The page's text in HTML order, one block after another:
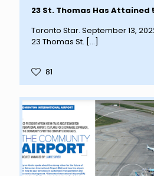
23 St. Thomas Has Attained
Toronto Star. September 13,
23 Thomas St. […]
81